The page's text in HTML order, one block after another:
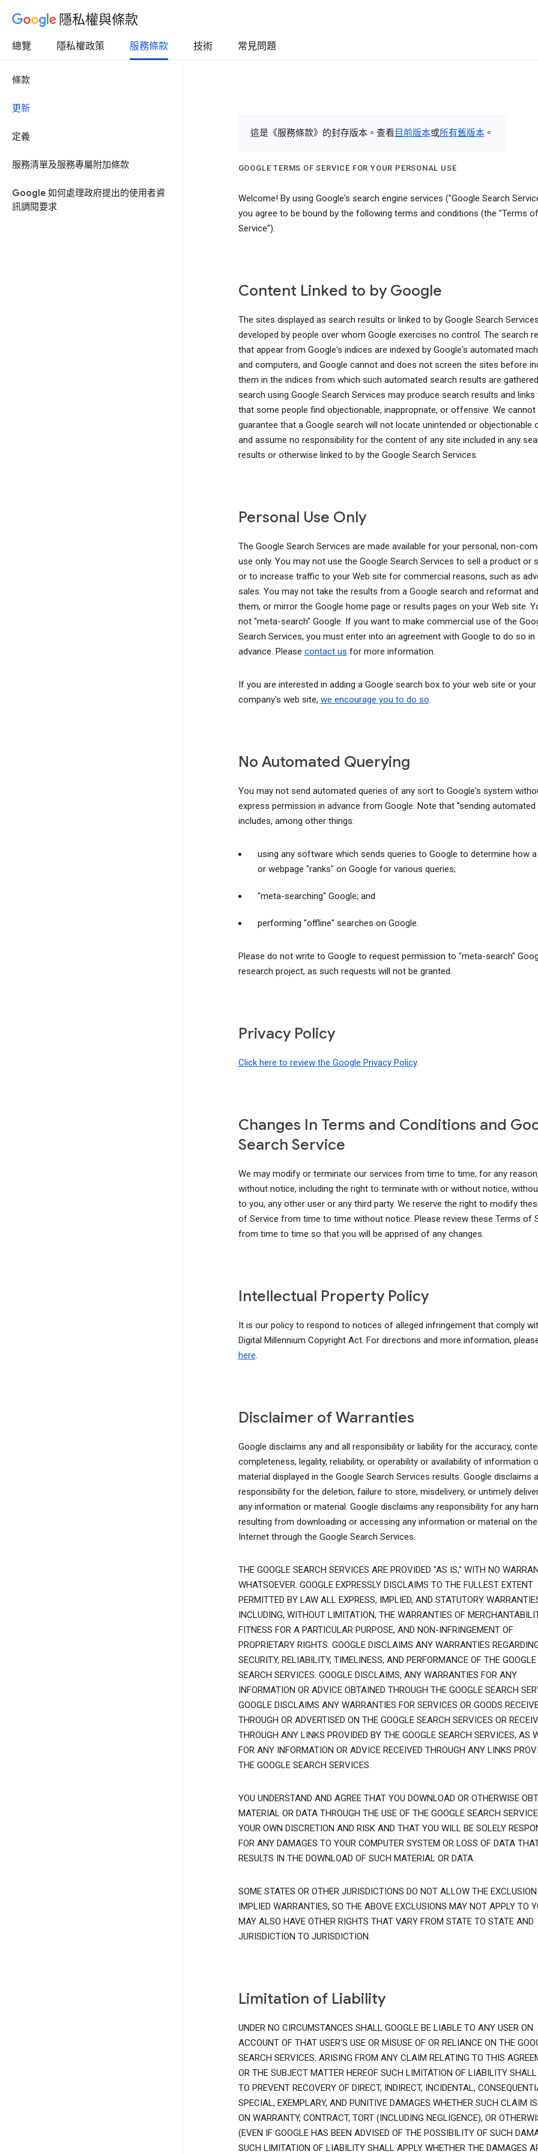
隱私權與條款
總覽 隱私權政策 服務條款 技術 常見問題
條款
更新
定義
服務清單及服務專屬附加條款
Google 如何處理政府提出的使用者資
訊調閱要求
這是《服務條款》的封存版本。查看 目前版本或所有舊版本。
GOOGLE TERMS OF SERVICE FOR YOUR PERSONAL USE
Welcome! By using Google's search engine services ("Google Search
you agree to be bound by the following terms and conditions (the "Terms of
Service").
Content Linked to by Google
The sites displayed as search results or linked to by Google Search
developed by people over whom Google exercises no control. The search
that appear from Google's indices are indexed by Google's automated
and computers, and Google cannot and does not screen the sites before
them in the indices from which such automated search results are
search using Google Search Services may produce search results and
that some people find objectionable, inappropriate, or offensive. We cannot
guarantee that a Google search will not locate unintended or objectionable
and assume no responsibility for the content of any site included in any
results or otherwise linked to by the Google Search Services.
Personal Use Only
The Google Search Services are made available for your personal, non-
use only. You may not use the Google Search Services to sell a product or
or to increase traffic to your Web site for commercial reasons, such as
sales. You may not take the results from a Google search and reformat
them, or mirror the Google home page or results pages on your Web site.
not "meta-search" Google. If you want to make commercial use of the
Search Services, you must enter into an agreement with Google to do so in
advance. Please contact us for more information.
If you are interested in adding a Google search box to your web site or your
company's web site, we encourage you to do so.
No Automated Querying
You may not send automated queries of any sort to Google's system
express permission in advance from Google. Note that "sending automated
includes, among other things:
using any software which sends queries to Google to determine how
or webpage "ranks" on Google for various queries;
"meta-searching" Google; and
performing "offline" searches on Google.
Please do not write to Google to request permission to "meta-search"
research project, as such requests will not be granted.
Privacy Policy
Click here to review the Google Privacy Policy.
Changes In Terms and Conditions and
Search Service
We may modify or terminate our services from time to time, for any
without notice, including the right to terminate with or without notice,
to you, any other user or any third party. We reserve the right to modify
of Service from time to time without notice. Please review these Terms of
from time to time so that you will be apprised of any changes.
Intellectual Property Policy
It is our policy to respond to notices of alleged infringement that comply
Digital Millennium Copyright Act. For directions and more information,
here.
Disclaimer of Warranties
Google disclaims any and all responsibility or liability for the accuracy,
completeness, legality, reliability, or operability or availability of information
material displayed in the Google Search Services results. Google disclaims
responsibility for the deletion, failure to store, misdelivery, or untimely
any information or material. Google disclaims any responsibility for any
resulting from downloading or accessing any information or material on the
Internet through the Google Search Services.
THE GOOGLE SEARCH SERVICES ARE PROVIDED "AS IS," WITH NO
WHATSOEVER. GOOGLE EXPRESSLY DISCLAIMS TO THE FULLEST EXTENT
PERMITTED BY LAW ALL EXPRESS, IMPLIED, AND STATUTORY
INCLUDING, WITHOUT LIMITATION, THE WARRANTIES OF
FITNESS FOR A PARTICULAR PURPOSE, AND NON-INFRINGEMENT OF
PROPRIETARY RIGHTS. GOOGLE DISCLAIMS ANY WARRANTIES
SECURITY, RELIABILITY, TIMELINESS, AND PERFORMANCE OF THE GOOGLE
SEARCH SERVICES. GOOGLE DISCLAIMS, ANY WARRANTIES FOR ANY
INFORMATION OR ADVICE OBTAINED THROUGH THE GOOGLE SEARCH
GOOGLE DISCLAIMS ANY WARRANTIES FOR SERVICES OR GOODS
THROUGH OR ADVERTISED ON THE GOOGLE SEARCH SERVICES OR
THROUGH ANY LINKS PROVIDED BY THE GOOGLE SEARCH SERVICES, AS
FOR ANY INFORMATION OR ADVICE RECEIVED THROUGH ANY LINKS
THE GOOGLE SEARCH SERVICES.
YOU UNDERSTAND AND AGREE THAT YOU DOWNLOAD OR OTHERWISE
MATERIAL OR DATA THROUGH THE USE OF THE GOOGLE SEARCH
YOUR OWN DISCRETION AND RISK AND THAT YOU WILL BE SOLELY
FOR ANY DAMAGES TO YOUR COMPUTER SYSTEM OR LOSS OF DATA
RESULTS IN THE DOWNLOAD OF SUCH MATERIAL OR DATA.
SOME STATES OR OTHER JURISDICTIONS DO NOT ALLOW THE
IMPLIED WARRANTIES, SO THE ABOVE EXCLUSIONS MAY NOT APPLY TO
MAY ALSO HAVE OTHER RIGHTS THAT VARY FROM STATE TO STATE AND
JURISDICTION TO JURISDICTION.
Limitation of Liability
UNDER NO CIRCUMSTANCES SHALL GOOGLE BE LIABLE TO ANY USER ON
ACCOUNT OF THAT USER'S USE OR MISUSE OF OR RELIANCE ON THE
SEARCH SERVICES. ARISING FROM ANY CLAIM RELATING TO THIS
OR THE SUBJECT MATTER HEREOF SUCH LIMITATION OF LIABILITY
TO PREVENT RECOVERY OF DIRECT, INDIRECT, INCIDENTAL,
SPECIAL, EXEMPLARY, AND PUNITIVE DAMAGES WHETHER SUCH CLAIM
ON WARRANTY, CONTRACT, TORT (INCLUDING NEGLIGENCE), OR
(EVEN IF GOOGLE HAS BEEN ADVISED OF THE POSSIBILITY OF SUCH
SUCH LIMITATION OF LIABILITY SHALL APPLY WHETHER THE DAMAGES